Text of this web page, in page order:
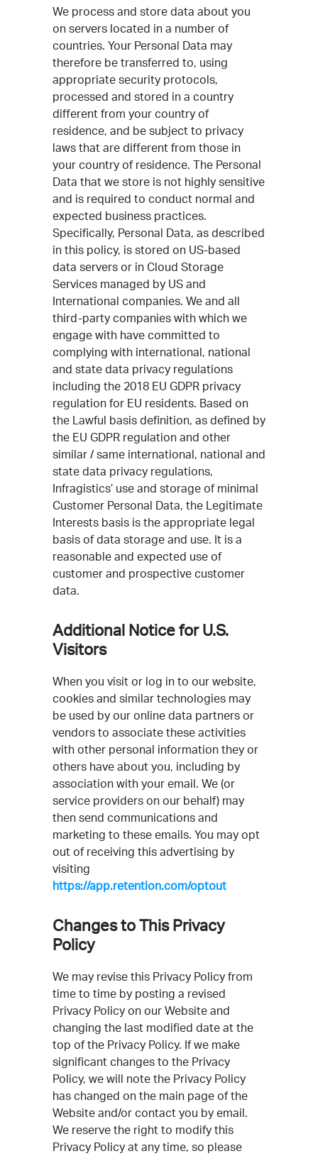
We process and store data about you
on servers located in a number of
countries. Your Personal Data may
therefore be transferred to, using
appropriate security protocols,
processed and stored in a country
different from your country of
residence, and be subject to privacy
laws that are different from those in
your country of residence. The Personal
Data that we store is not highly sensitive
and is required to conduct normal and
expected business practices.
Specifically, Personal Data, as described
in this policy, is stored on US-based
data servers or in Cloud Storage
Services managed by US and
International companies. We and all
third-party companies with which we
engage with have committed to
complying with international, national
and state data privacy regulations
including the 2018 EU GDPR privacy
regulation for EU residents. Based on
the Lawful basis definition, as defined by
the EU GDPR regulation and other
similar / same international, national and
state data privacy regulations,
Infragistics’ use and storage of minimal
Customer Personal Data, the Legitimate
Interests basis is the appropriate legal
basis of data storage and use. It is a
reasonable and expected use of
customer and prospective customer
data.
Additional Notice for U.S.
Visitors
When you visit or log in to our website,
cookies and similar technologies may
be used by our online data partners or
vendors to associate these activities
with other personal information they or
others have about you, including by
association with your email. We (or
service providers on our behalf) may
then send communications and
marketing to these emails. You may opt
out of receiving this advertising by
visiting
https://app.retention.com/optout
Changes to This Privacy
Policy
We may revise this Privacy Policy from
time to time by posting a revised
Privacy Policy on our Website and
changing the last modified date at the
top of the Privacy Policy. If we make
significant changes to the Privacy
Policy, we will note the Privacy Policy
has changed on the main page of the
Website and/or contact you by email.
We reserve the right to modify this
Privacy Policy at any time, so please